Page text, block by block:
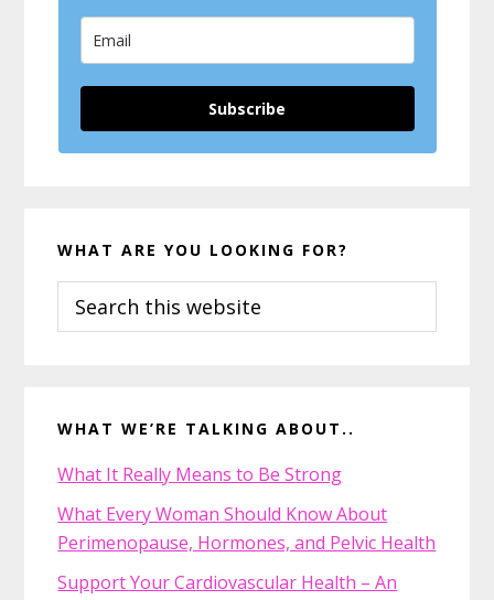
Subscribe
WHAT ARE YOU LOOKING FOR?
Search
WHAT WE’RE TALKING ABOUT..
What It Really Means to Be Strong
What Every Woman Should Know About
Perimenopause, Hormones, and Pelvic Health
Support Your Cardiovascular Health – An